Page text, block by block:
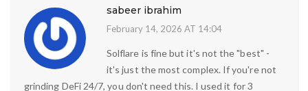
sabeer ibrahim
February 14, 2026 AT 14:04
Solflare is fine but it's not the "best" -
it's just the most complex. If you're not
grinding DeFi 24/7, you don't need this. I used it for 3